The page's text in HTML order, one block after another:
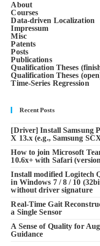
About
Courses
Data-driven Localization
Impressum
Misc
Patents
Posts
Publications
Qualification Theses
Qualification Theses
Time-Series Regression
Recent Posts
[Driver] Install Samsung
X 13.x (e.g., Samsung
How to join Microsoft
10.6x+ with Safari
Install modified Logitech
in Windows 7 / 8 / 10
without driver signature
Real-Time Gait
a Single Sensor
A Sense of Quality for
Guidance